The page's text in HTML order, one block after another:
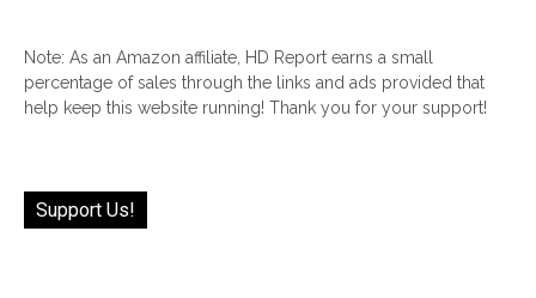
Note: As an Amazon affiliate, HD Report earns a small
percentage of sales through the links and ads provided that
help keep this website running! Thank you for your support!
Support Us!